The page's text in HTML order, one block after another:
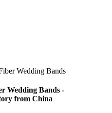
Wedding Bands
Wedding Bands -
from China